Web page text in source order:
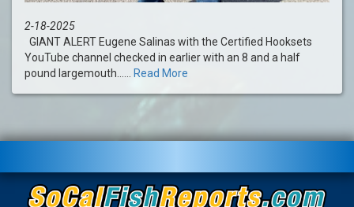
2-18-2025
GIANT ALERT Eugene Salinas with the Certified Hooksets
YouTube channel checked in earlier with an 8 and a half
pound largemouth...... Read More